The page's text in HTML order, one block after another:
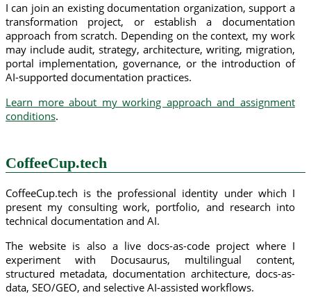
I can join an existing documentation organization, support a
transformation project, or establish a documentation
approach from scratch. Depending on the context, my work
may include audit, strategy, architecture, writing, migration,
portal implementation, governance, or the introduction of
AI-supported documentation practices.
Learn more about my working approach and assignment
conditions.
CoffeeCup.tech
CoffeeCup.tech is the professional identity under which I
present my consulting work, portfolio, and research into
technical documentation and AI.
The website is also a live docs-as-code project where I
experiment with Docusaurus, multilingual content,
structured metadata, documentation architecture, docs-as-
data, SEO/GEO, and selective AI-assisted workflows.